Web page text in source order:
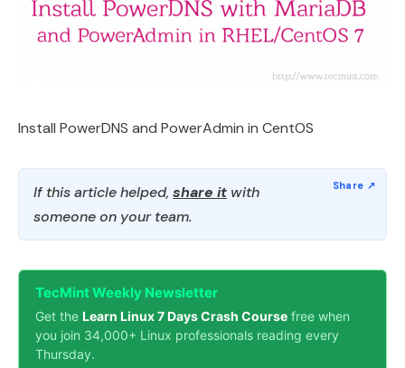
Install PowerDNS and PowerAdmin in CentOS
If this article helped, share it with
someone on your team.
TecMint Weekly Newsletter
Get the Learn Linux 7 Days Crash Course free when
you join 34,000+ Linux professionals reading every
Thursday.